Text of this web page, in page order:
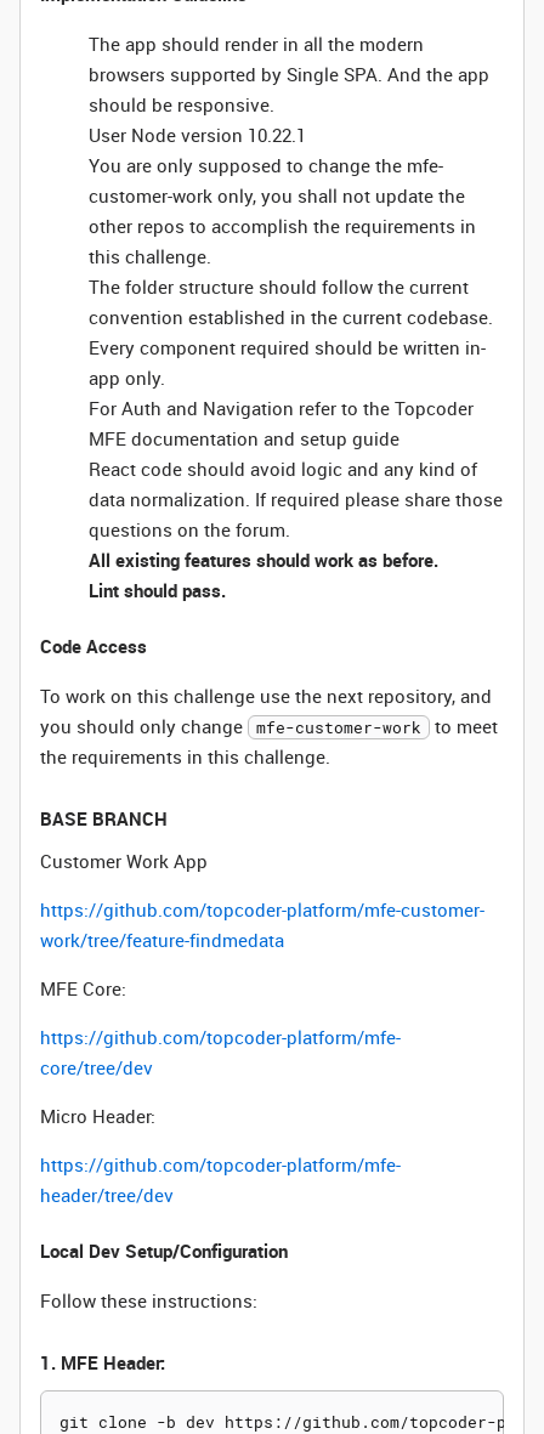
The app should render in all the modern
browsers supported by Single SPA. And the app
should be responsive.
User Node version 10.22.1
You are only supposed to change the mfe-
customer-work only, you shall not update the
other repos to accomplish the requirements in
this challenge.
The folder structure should follow the current
convention established in the current codebase.
Every component required should be written in-
app only.
For Auth and Navigation refer to the Topcoder
MFE documentation and setup guide
React code should avoid logic and any kind of
data normalization. If required please share those
questions on the forum.
All existing features should work as before.
Lint should pass.
Code Access
To work on this challenge use the next repository, and
you should only change
mfe-customer-work
to meet
the requirements in this challenge.
BASE BRANCH
Customer Work App
https://github.com/topcoder-platform/mfe-customer-
work/tree/feature-findmedata
MFE Core:
https://github.com/topcoder-platform/mfe-
core/tree/dev
Micro Header:
https://github.com/topcoder-platform/mfe-
header/tree/dev
Local Dev Setup/Configuration
Follow these instructions:
1. MFE Header:
git clone -b dev https://github.com/topcoder-